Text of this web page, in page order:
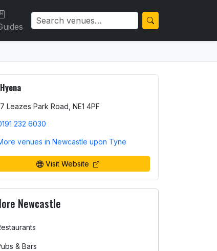
Leazes Park Road, NE1 4PF
232 6030
venues in Newcastle upon Tyne
Visit Website
Newcastle
& Bars